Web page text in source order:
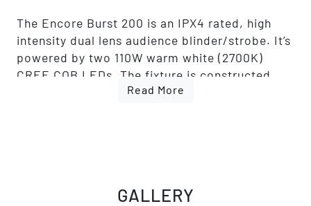
The Encore Burst 200 is an IPX4 rated, high
intensity dual lens audience blinder/strobe. It’s
powered by two 110W warm white (2700K)
CREE COB LEDs. The fixture is constructed
with a rugged metal housing and an aluminum
that replicates a halogen-like dimming profile.
Read More
GALLERY